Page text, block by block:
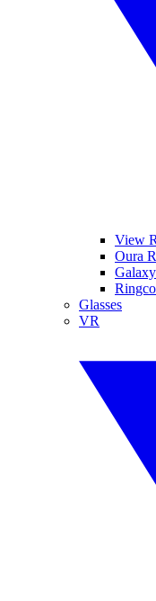
View
Oura
Glasses
VR